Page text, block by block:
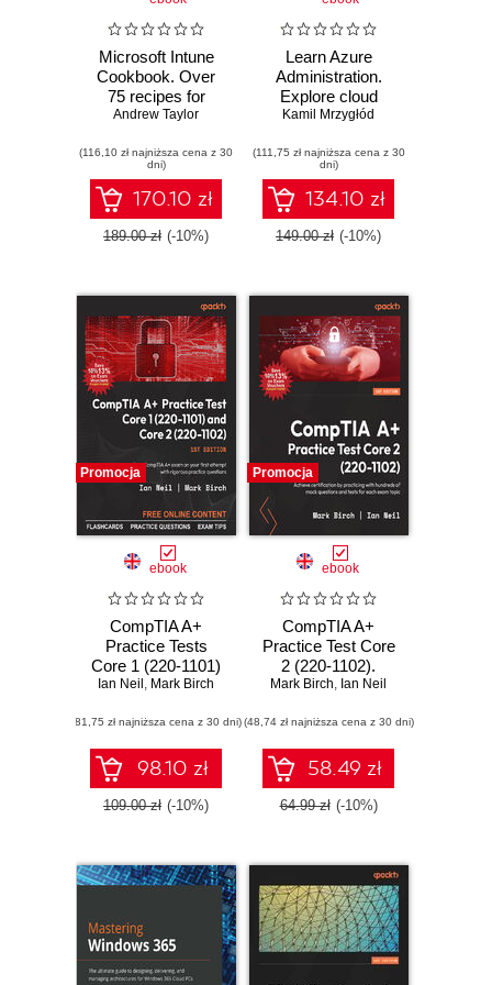
Microsoft Intune
Cookbook. Over
75 recipes for
configuring,
automating your
identities, apps,
and endpoint
devices
Andrew Taylor
(116,10 zł najniższa cena z 30
dni)
170.10 zł
189.00 zł (-10%)
Learn Azure
Administration.
Explore cloud
administration
networking,
computing,
storage, and
identity
management -
Kamil Mrzygłód
(111,75 zł najniższa cena z 30
dni)
134.10 zł
149.00 zł (-10%)
Promocja
ebook
CompTIA A+
Practice Tests
Core 1 (220-1101)
and Core 2 (220-
CompTIA A+
exams on your first
attempt with
rigorous practice
questions
Ian Neil , Mark Birch
(81,75 zł najniższa cena z 30 dni)
98.10 zł
109.00 zł (-10%)
Promocja
ebook
CompTIA A+
Practice Test Core
2 (220-1102).
Achieve
practicing with
hundreds of mock
questions and
tests for each
exam topic
Mark Birch, Ian Neil
(48,74 zł najniższa cena z 30 dni)
58.49 zł
64.99 zł (-10%)